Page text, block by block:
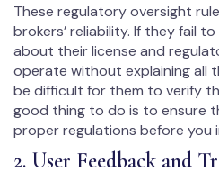
These regulatory oversight
brokers’ reliability. If they fail
about their license and
operate without explaining all
be difficult for them to verify
good thing to do is to ensure
proper regulations before you
2. User Feedback and